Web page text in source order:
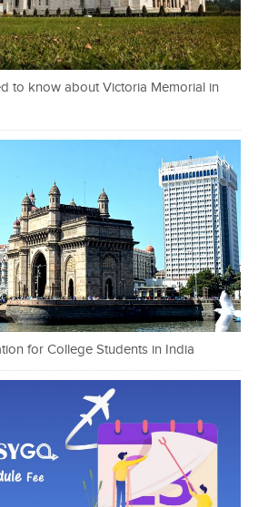
to know about Victoria Memorial in
for College Students in India